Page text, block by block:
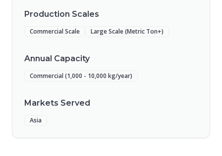
Production Scales
Commercial Scale Large Scale (Metric Ton+)
Annual Capacity
Commercial (1,000 - 10,000 kg/year)
Markets Served
Asia